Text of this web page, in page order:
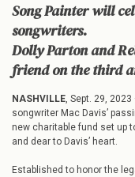
Song Painter will
songwriters.
Dolly Parton and
friend on the third
NASHVILLE, Sept. 29,
songwriter Mac Davis’
new charitable fund set up
and dear to Davis’ heart.
Established to honor the